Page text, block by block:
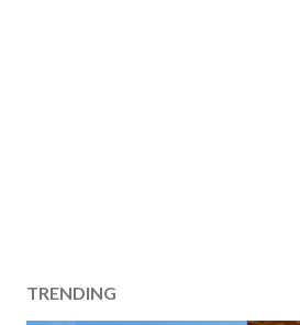
TRENDING